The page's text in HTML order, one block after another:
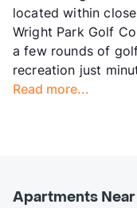
located within
Wright Park Golf
a few rounds of
recreation just
Read more...
Apartments